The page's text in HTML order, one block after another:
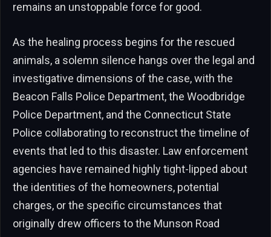
remains an unstoppable force for good.
As the healing process begins for the rescued
animals, a solemn silence hangs over the legal and
investigative dimensions of the case, with the
Beacon Falls Police Department, the Woodbridge
Police Department, and the Connecticut State
Police collaborating to reconstruct the timeline of
events that led to this disaster. Law enforcement
agencies have remained highly tight-lipped about
the identities of the homeowners, potential
charges, or the specific circumstances that
originally drew officers to the Munson Road